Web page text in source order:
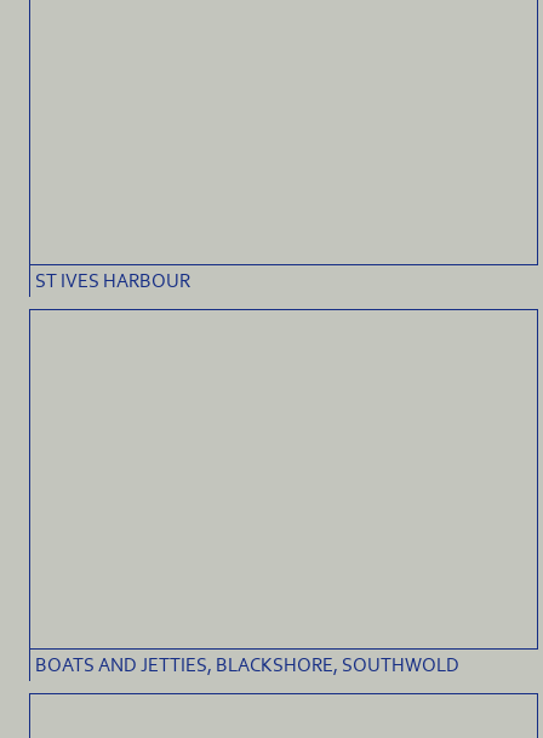
ST IVES HARBOUR
BOATS AND JETTIES, BLACKSHORE, SOUTHWOLD